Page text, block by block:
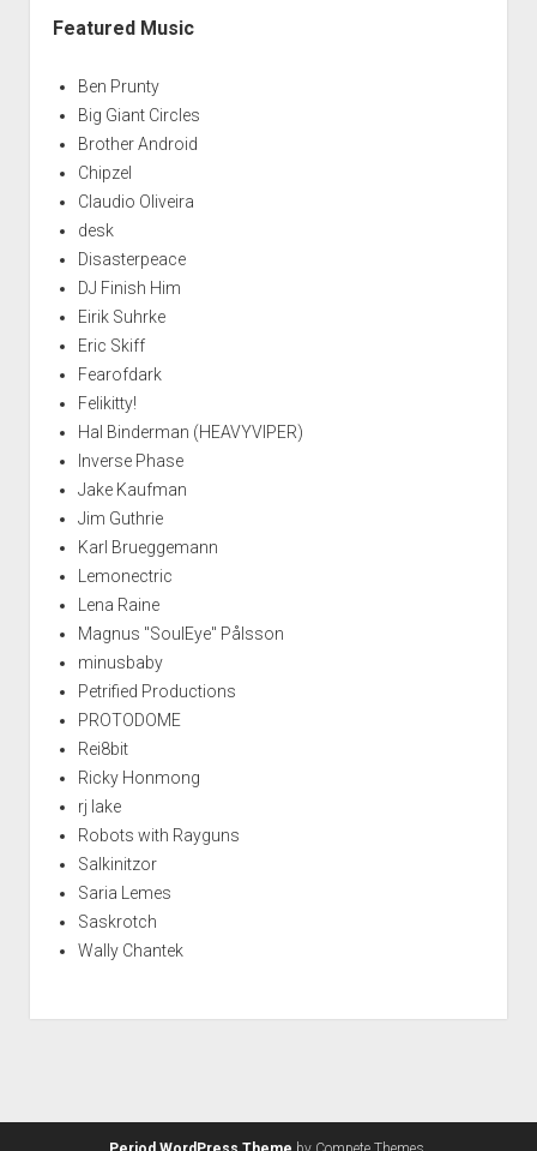
Featured Music
Ben Prunty
Big Giant Circles
Brother Android
Chipzel
Claudio Oliveira
desk
Disasterpeace
DJ Finish Him
Eirik Suhrke
Eric Skiff
Fearofdark
Felikitty!
Hal Binderman (HEAVYVIPER)
Inverse Phase
Jake Kaufman
Jim Guthrie
Karl Brueggemann
Lemonectric
Lena Raine
Magnus "SoulEye" Pålsson
minusbaby
Petrified Productions
PROTODOME
Rei8bit
Ricky Honmong
rj lake
Robots with Rayguns
Salkinitzor
Saria Lemes
Saskrotch
Wally Chantek